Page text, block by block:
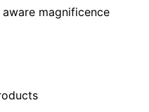
magnificence